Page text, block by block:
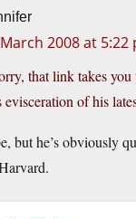
2008 at 5:22
that link takes
evisceration of his
but he’s obviously